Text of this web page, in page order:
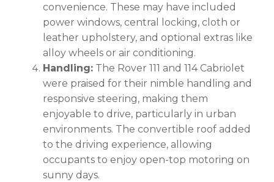
convenience. These may have included
power windows, central locking, cloth or
leather upholstery, and optional extras like
alloy wheels or air conditioning.
Handling: The Rover 111 and 114 Cabriolet
were praised for their nimble handling and
responsive steering, making them
enjoyable to drive, particularly in urban
environments. The convertible roof added
to the driving experience, allowing
occupants to enjoy open-top motoring on
sunny days.